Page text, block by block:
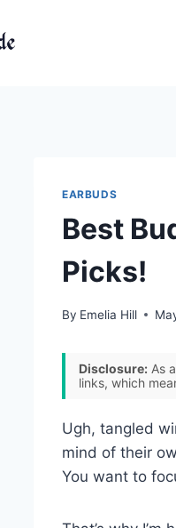
EARBUDS
Best
Picks!
By Emelia Hill
Disclosure: As
links, which
Ugh, tangled
mind of their
You want to